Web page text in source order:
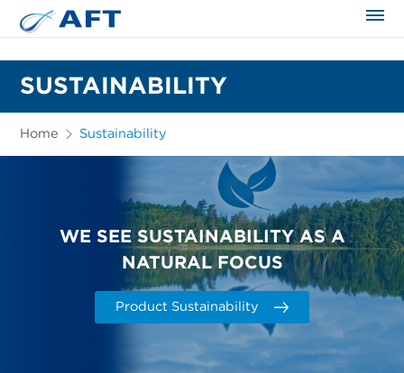
SUSTAINABILITY
Home Sustainability
WE SEE SUSTAINABILITY AS A
NATURAL FOCUS
Product Sustainability